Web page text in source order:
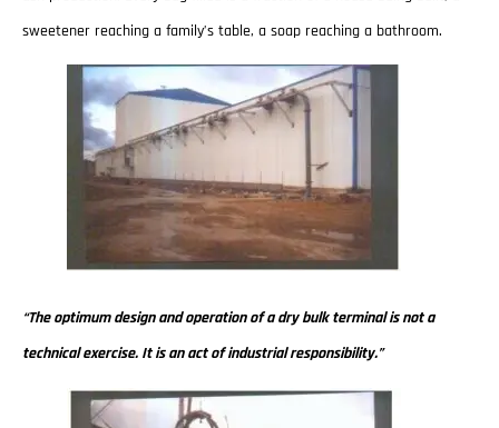
sweetener reaching a family’s table, a soap reaching a bathroom.
“The optimum design and operation of a dry bulk terminal is not a
technical exercise. It is an act of industrial responsibility.”